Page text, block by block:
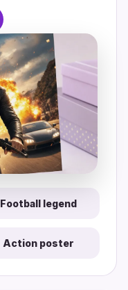
Football legend
Action poster